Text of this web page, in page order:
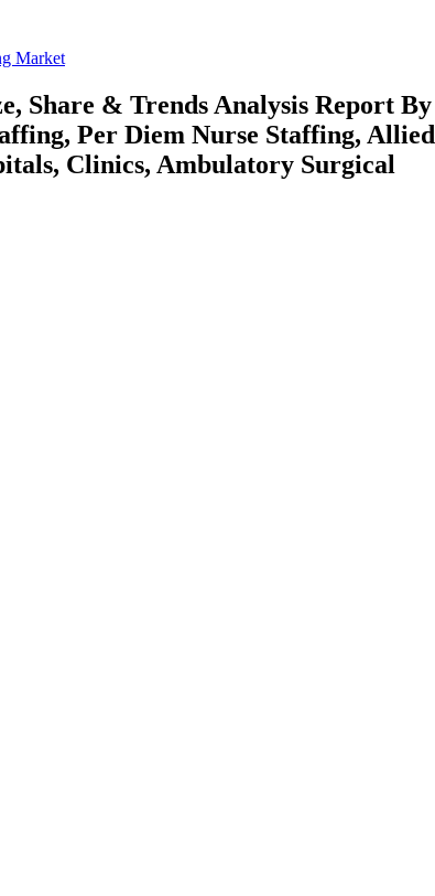
Market
Share & Trends Analysis Report By
Per Diem Nurse Staffing, Allied
Clinics, Ambulatory Surgical